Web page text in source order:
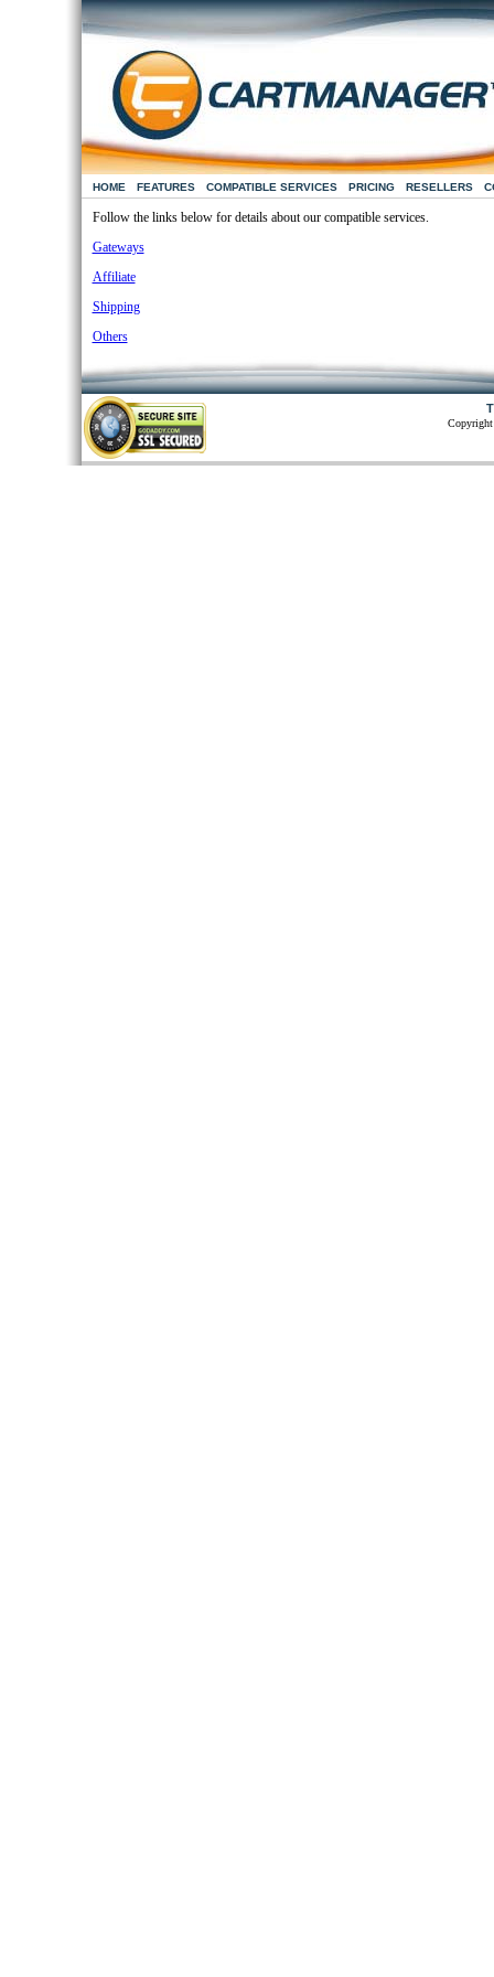
HOME FEATURES COMPATIBLE SERVICES PRICING RESELLERS
Follow the links below for details about our compatible services.
Gateways
Affiliate
Shipping
Others